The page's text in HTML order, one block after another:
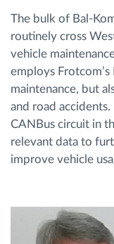
The bulk of Bal-
routinely cross
vehicle
employs
maintenance, but
and road
CANBus circuit in
relevant data to
improve vehicle